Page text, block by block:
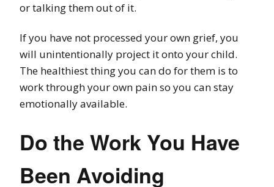
or talking them out of it.
If you have not processed your own grief, you
will unintentionally project it onto your child.
The healthiest thing you can do for them is to
work through your own pain so you can stay
emotionally available.
Do the Work You Have
Been Avoiding